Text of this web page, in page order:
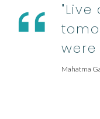
were
Mahatma